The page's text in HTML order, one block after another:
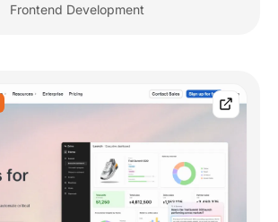
Frontend Development